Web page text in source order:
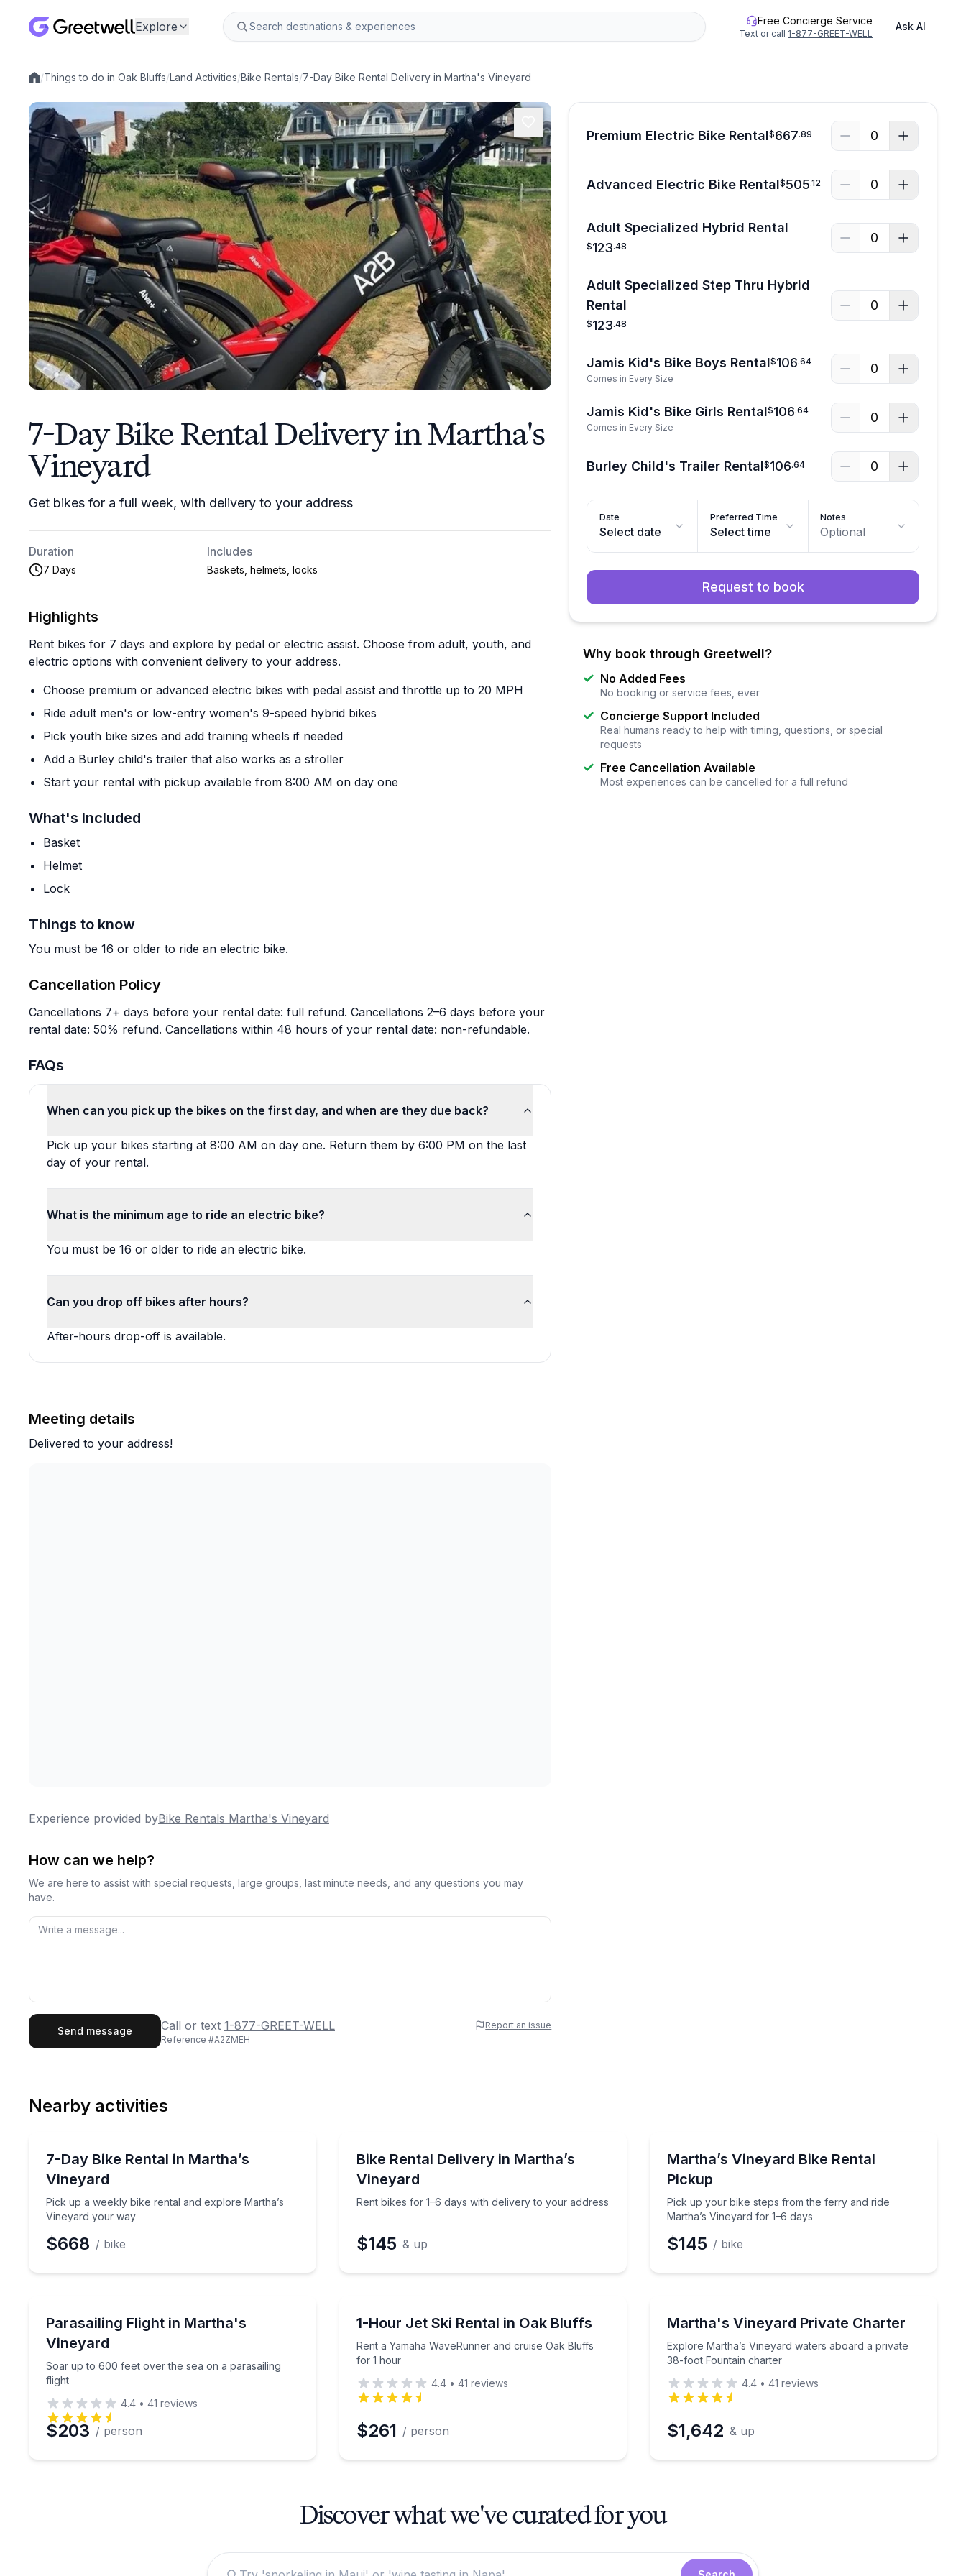
Explore Free Concierge Service
Text or call 1-877-GREET-WELL
Ask AI
Local experiences
/Things to do in Oak Bluffs/Land Activities/Bike Rentals/7-Day Bike Rental Delivery in Martha's Vineyard
7-Day Bike Rental Delivery in Martha's
Vineyard
Get bikes for a full week, with delivery to your address
Duration
7 Days
Includes
Baskets, helmets, locks
Highlights
Rent bikes for 7 days and explore by pedal or electric assist. Choose from adult, youth, and
electric options with convenient delivery to your address.
Choose premium or advanced electric bikes with pedal assist and throttle up to 20 MPH
Ride adult men's or low-entry women's 9-speed hybrid bikes
Pick youth bike sizes and add training wheels if needed
Add a Burley child's trailer that also works as a stroller
Start your rental with pickup available from 8:00 AM on day one
What's Included
Basket
Helmet
Lock
Things to know
You must be 16 or older to ride an electric bike.
Cancellation Policy
Cancellations 7+ days before your rental date: full refund. Cancellations 2–6 days before your
rental date: 50% refund. Cancellations within 48 hours of your rental date: non-refundable.
FAQs
When can you pick up the bikes on the first day, and when are they due back?
Pick up your bikes starting at 8:00 AM on day one. Return them by 6:00 PM on the last
day of your rental.
What is the minimum age to ride an electric bike?
You must be 16 or older to ride an electric bike.
Can you drop off bikes after hours?
After-hours drop-off is available.
Meeting details
Delivered to your address!
Experience provided byBike Rentals Martha's Vineyard
How can we help?
We are here to assist with special requests, large groups, last minute needs, and any questions you may
have.
Last Name
Send message Call or text 1-877-GREET-WELL
Report an issue
Reference #A2ZMEH
Premium Electric Bike Rental$667.89 0
Advanced Electric Bike Rental$505.12 0
Adult Specialized Hybrid Rental
$123.48
0
Adult Specialized Step Thru Hybrid
Rental
$123.48
0
Jamis Kid's Bike Boys Rental$106.64
Comes in Every Size
0
Jamis Kid's Bike Girls Rental$106.64
Comes in Every Size
0
Burley Child's Trailer Rental$106.64 0
Date
Select date
Preferred Time
Select time
Notes
Optional
Request to book
Why book through Greetwell?
No Added Fees
No booking or service fees, ever
Concierge Support Included
Real humans ready to help with timing, questions, or special
requests
Free Cancellation Available
Most experiences can be cancelled for a full refund
Nearby activities
7-Day Bike Rental in Martha’s
Vineyard
Pick up a weekly bike rental and explore Martha’s
Vineyard your way
Pick up a weekly bike rental and explore Martha’s Vineyard your way
$668 / bike
Bike Rental Delivery in Martha’s
Vineyard
Rent bikes for 1–6 days with delivery to your address
Rent bikes for 1–6 days with delivery to your address
$145 & up
Martha’s Vineyard Bike Rental
Pickup
Pick up your bike steps from the ferry and ride
Martha’s Vineyard for 1–6 days
Pick up your bike steps from the ferry and ride
$145 / bike
Parasailing Flight in Martha's
Vineyard
Soar up to 600 feet over the sea on a parasailing
flight
Soar up to 600 feet over the sea on a parasailing flight
4.4 • 41 reviews
$203 / person
1-Hour Jet Ski Rental in Oak Bluffs
Rent a Yamaha WaveRunner and cruise Oak Bluffs
for 1 hour
Rent a Yamaha WaveRunner and cruise Oak Bluffs for 1 hour
4.4 • 41 reviews
$261 / person
Martha's Vineyard Private Charter
Explore Martha’s Vineyard waters aboard a private
38-foot Fountain charter
Explore Martha’s Vineyard waters aboard a private
4.4 • 41 reviews
$1,642 & up
Discover what we've curated for you